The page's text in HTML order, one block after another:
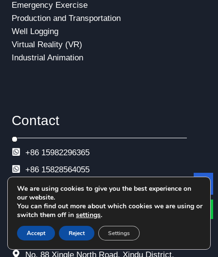
Emergency Exercise
Production and Transportation
Well Logging
Virtual Reality (VR)
Industrial Animation
Contact
+86 15982296365
+86 15828564055
+86 28-68969596
+86 28-68969593
+86 28-68969592
info@esimtech.com
No. 88 Xingle North Road, Xindu District,
We are using cookies to give you the best experience on
our website.
You can find out more about which cookies we are using or
switch them off in settings.
Accept Reject Settings